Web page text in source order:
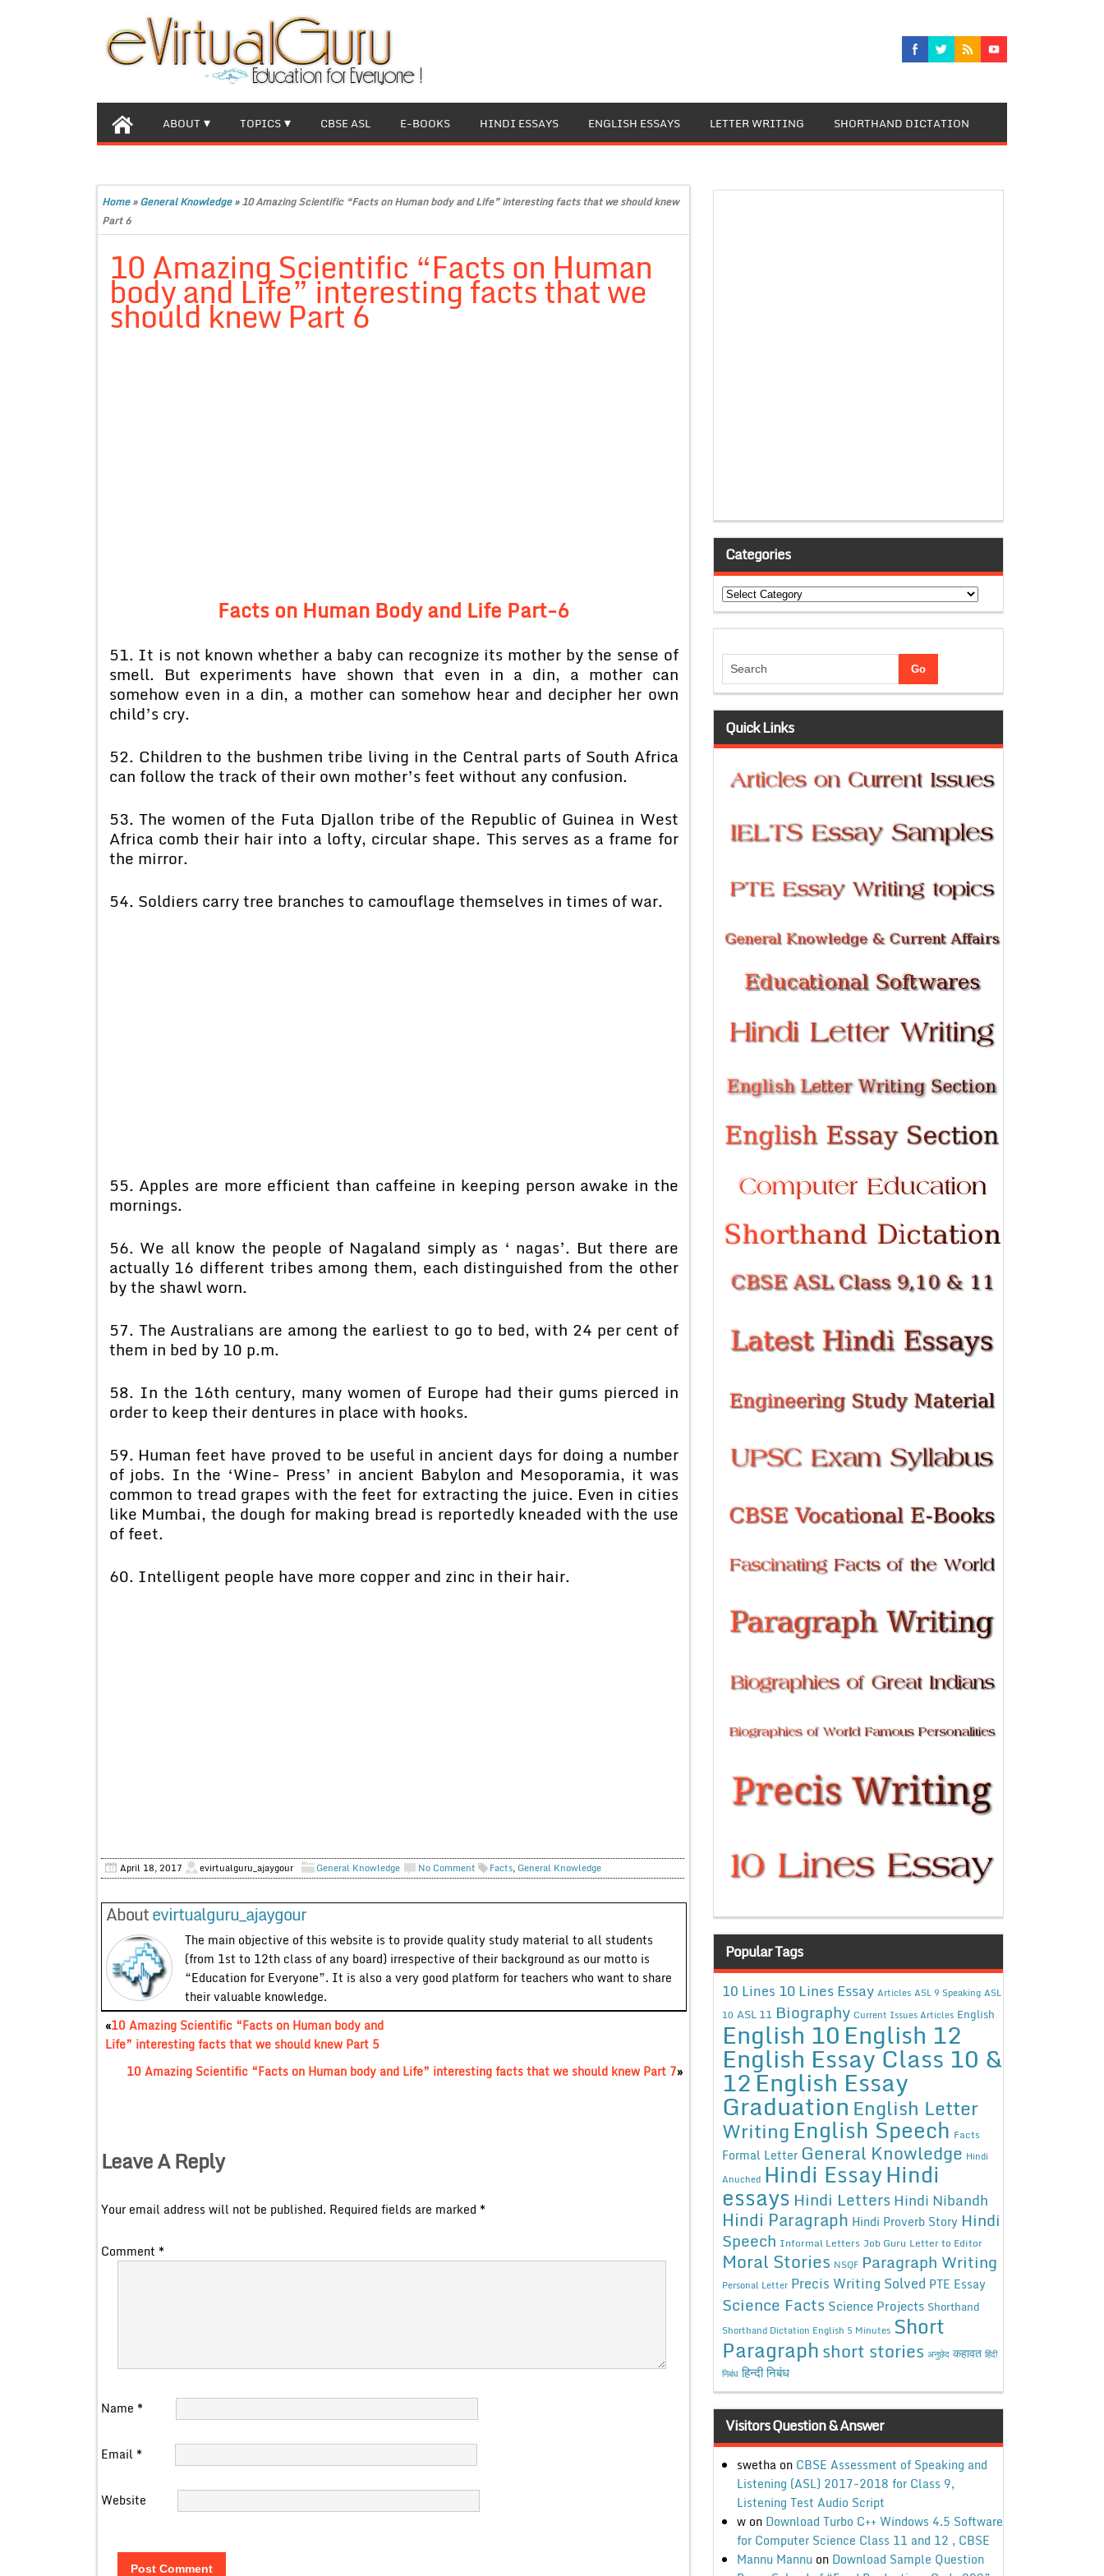
ABOUT TOPICS CBSE ASL E-BOOKS HINDI ESSAYS ENGLISH ESSAYS LETTER WRITING SHORTHAND DICTATION
Home»General Knowledge»10 Amazing Scientific “Facts on Human body and Life” interesting facts that we should knew
Part 6
10 Amazing Scientific “Facts on Human
body and Life” interesting facts that we
should knew Part 6
Facts on Human Body and Life Part-6
51. It is not known whether a baby can recognize its mother by the sense of
smell. But experiments have shown that even in a din, a mother can
somehow even in a din, a mother can somehow hear and decipher her own
child’s cry.
52. Children to the bushmen tribe living in the Central parts of South Africa
can follow the track of their own mother’s feet without any confusion.
53. The women of the Futa Djallon tribe of the Republic of Guinea in West
Africa comb their hair into a lofty, circular shape. This serves as a frame for
the mirror.
54. Soldiers carry tree branches to camouflage themselves in times of war.
55. Apples are more efficient than caffeine in keeping person awake in the
mornings.
56. We all know the people of Nagaland simply as ‘ nagas’. But there are
actually 16 different tribes among them, each distinguished from the other
by the shawl worn.
57. The Australians are among the earliest to go to bed, with 24 per cent of
them in bed by 10 p.m.
58. In the 16th century, many women of Europe had their gums pierced in
order to keep their dentures in place with hooks.
59. Human feet have proved to be useful in ancient days for doing a number
of jobs. In the ‘Wine- Press’ in ancient Babylon and Mesoporamia, it was
common to tread grapes with the feet for extracting the juice. Even in cities
like Mumbai, the dough for making bread is reportedly kneaded with the use
of feet.
60. Intelligent people have more copper and zinc in their hair.
April 18, 2017 evirtualguru_ajaygour General Knowledge No Comment Facts, General Knowledge
Aboutevirtualguru_ajaygour
The main objective of this website is to provide quality study material to all students
(from 1st to 12th class of any board) irrespective of their background as our motto is
“Education for Everyone”. It is also a very good platform for teachers who want to share
their valuable knowledge.
«10 Amazing Scientific “Facts on Human body and
Life” interesting facts that we should knew Part 5
10 Amazing Scientific “Facts on Human body and Life” interesting facts that we should knew Part 7»
Leave A Reply
Your email address will not be published. Required fields are marked *
Comment *
Name *
Email *
Website
Categories
Categories
Quick Links
Popular Tags
10 Lines 10 Lines Essay Articles ASL 9 Speaking ASL
10 ASL 11 Biography Current Issues Articles English
English 10English 12
English Essay Class 10 &
12English Essay
Graduation English Letter
WritingEnglish Speech Facts
Formal Letter General Knowledge Hindi
Anuched Hindi EssayHindi
essays Hindi Letters Hindi Nibandh
Hindi Paragraph Hindi Proverb Story Hindi
Speech Informal Letters Job Guru Letter to Editor
Moral Stories NSQF Paragraph Writing
Personal Letter Precis Writing Solved PTE Essay
Science Facts Science Projects Shorthand
Shorthand Dictation English 5 Minutes Short
Paragraphshort stories अनुछेद कहावत हिंदी
निबंध हिन्दी निबंध
Visitors Question & Answer
swethaon CBSE Assessment of Speaking and
Listening (ASL) 2017-2018 for Class 9,
Listening Test Audio Script
won Download Turbo C++ Windows 4.5 Software
for Computer Science Class 11 and 12 , CBSE
Mannu Mannu on Download Sample Question